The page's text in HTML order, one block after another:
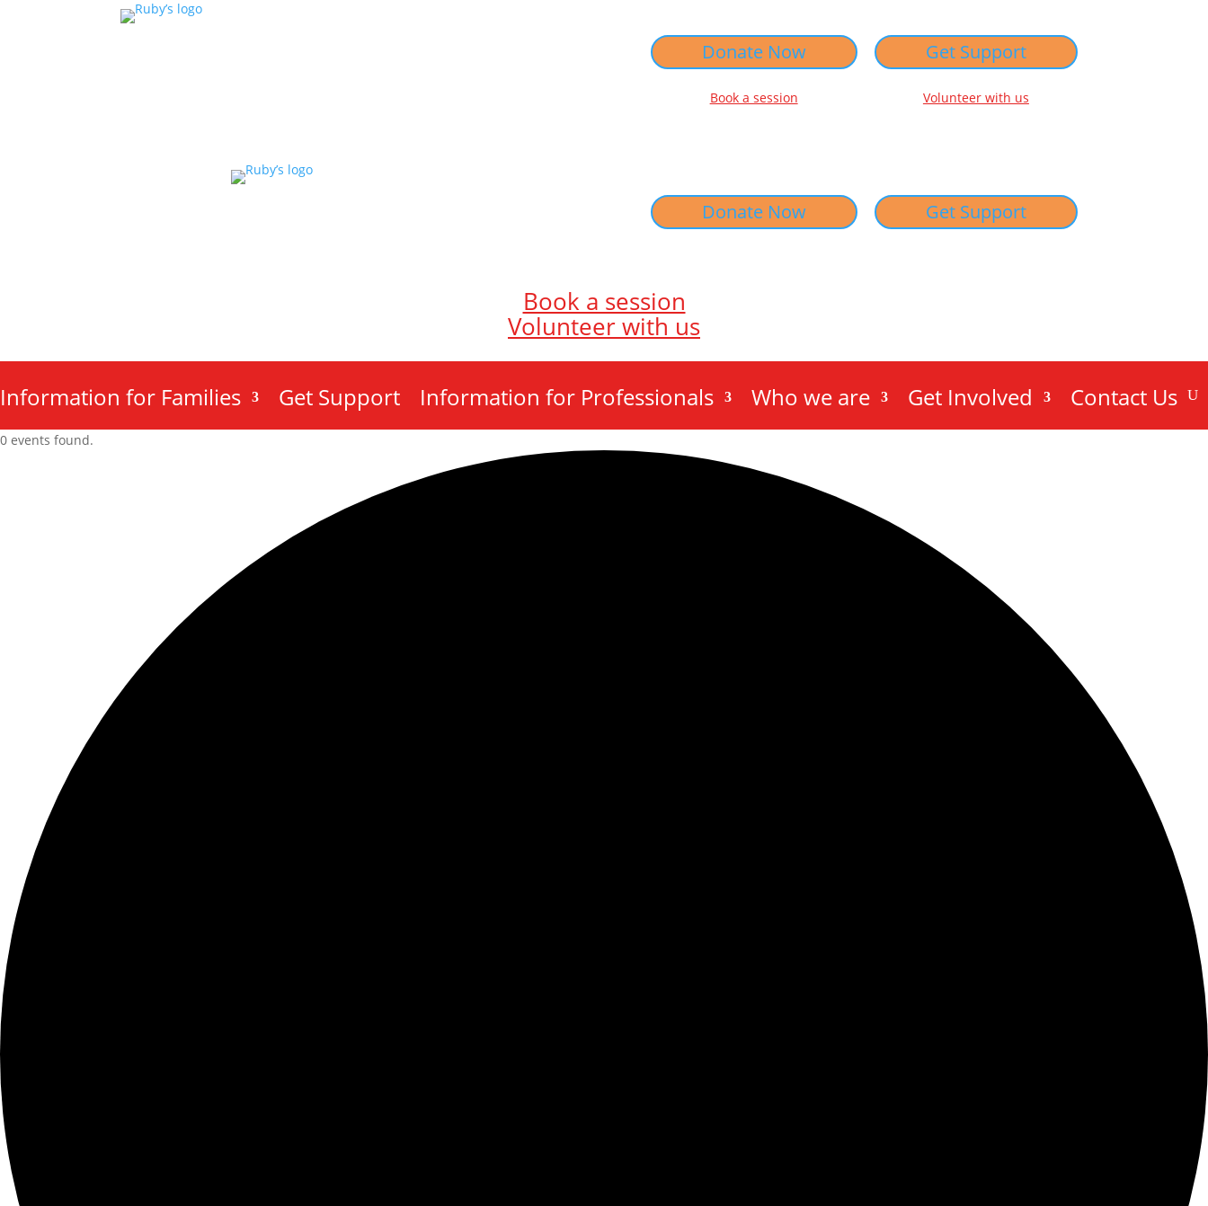
Donate Now
Book a session
Get Support
Volunteer with us
Donate Now Get Support
Book a session
Volunteer with us
Information for Families Get Support Information for Professionals Who we are Get Involved Contact Us
0 events found.